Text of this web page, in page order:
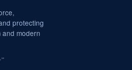
protecting
modern